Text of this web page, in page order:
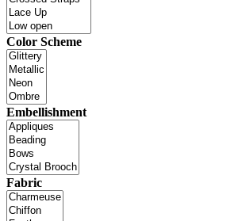
Color Scheme
Embellishment
Fabric